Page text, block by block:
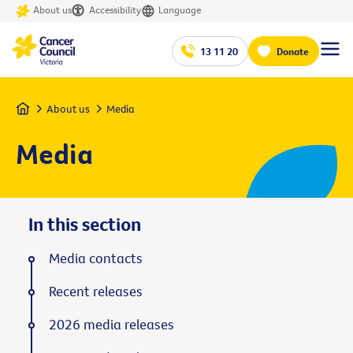
About us Accessibility Language
13 11 20 Donate
Home About us Media
Media
In this section
Media contacts
Recent releases
2026 media releases